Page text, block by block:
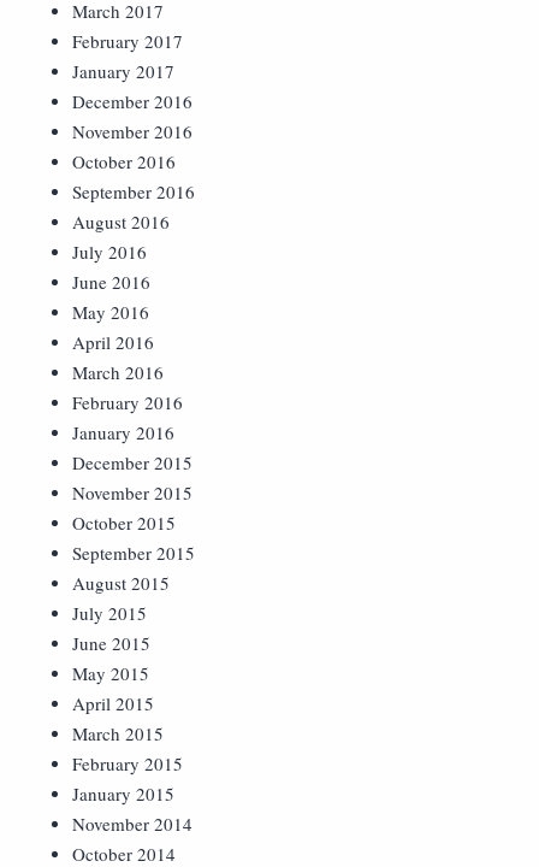
March 2017
February 2017
January 2017
December 2016
November 2016
October 2016
September 2016
August 2016
July 2016
June 2016
May 2016
April 2016
March 2016
February 2016
January 2016
December 2015
November 2015
October 2015
September 2015
August 2015
July 2015
June 2015
May 2015
April 2015
March 2015
February 2015
January 2015
November 2014
October 2014